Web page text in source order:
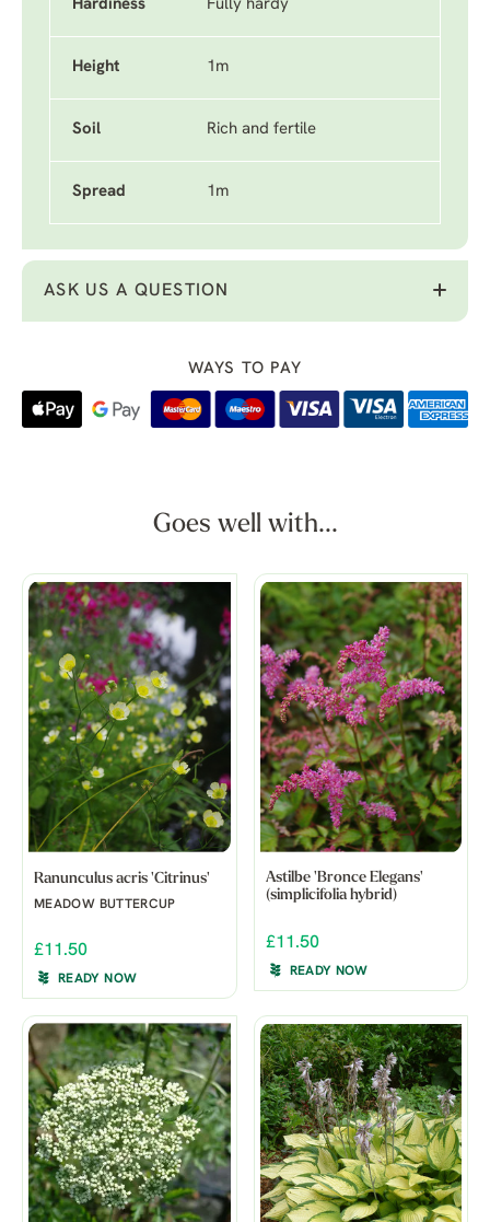
Hardiness Fully hardy
Height 1m
Soil Rich and fertile
Spread 1m
ASK US A QUESTION
WAYS TO PAY
Goes well with...
Ranunculus acris 'Citrinus'
MEADOW BUTTERCUP
£11.50
READY NOW
Astilbe 'Bronce Elegans'
(simplicifolia hybrid)
£11.50
READY NOW